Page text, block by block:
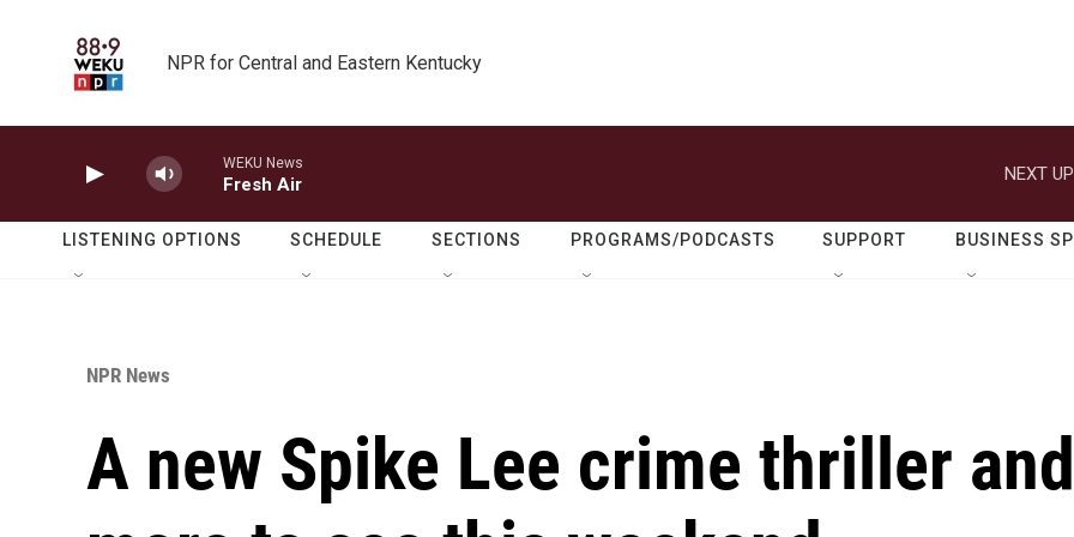
NPR for Central and Eastern Kentucky
WEKU News
Fresh Air
NEXT
LISTENING OPTIONS SCHEDULE SECTIONS PROGRAMS/PODCASTS SUPPORT BUSINESS
NPR News
A new Spike Lee crime thriller and